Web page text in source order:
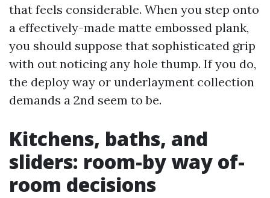
that feels considerable. When you step onto
a effectively-made matte embossed plank,
you should suppose that sophisticated grip
with out noticing any hole thump. If you do,
the deploy way or underlayment collection
demands a 2nd seem to be.
Kitchens, baths, and
sliders: room-by way of-
room decisions